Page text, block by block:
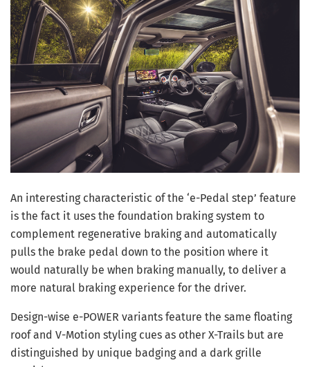
An interesting characteristic of the ‘e-Pedal step’ feature
is the fact it uses the foundation braking system to
complement regenerative braking and automatically
pulls the brake pedal down to the position where it
would naturally be when braking manually, to deliver a
more natural braking experience for the driver.
Design-wise e-POWER variants feature the same floating
roof and V-Motion styling cues as other X-Trails but are
distinguished by unique badging and a dark grille